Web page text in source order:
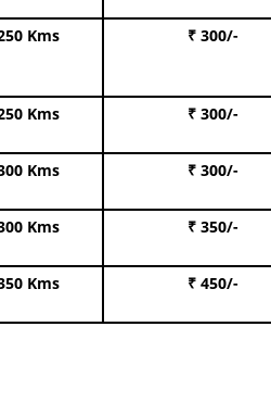
Kms ₹ 300/-
Kms ₹ 300/-
Kms ₹ 300/-
Kms ₹ 350/-
Kms ₹ 450/-